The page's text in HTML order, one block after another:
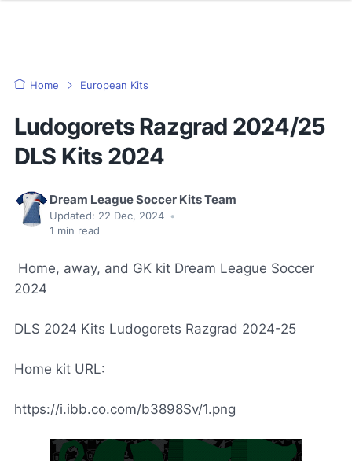
Home European Kits
Ludogorets Razgrad 2024/25
DLS Kits 2024
Dream League Soccer Kits Team
Updated: 22 Dec, 2024 •
1 min read
Home, away, and GK kit Dream League Soccer
2024
DLS 2024 Kits Ludogorets Razgrad 2024-25
Home kit URL:
https://i.ibb.co.com/b3898Sv/1.png